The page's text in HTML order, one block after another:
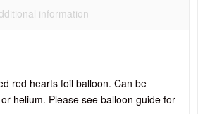
information
red hearts foil balloon. Can be
helium. Please see balloon guide for